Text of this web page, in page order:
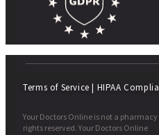
Terms of Service | HIPAA
Your Doctors Online is not a
rights reserved. Your Doctors Online